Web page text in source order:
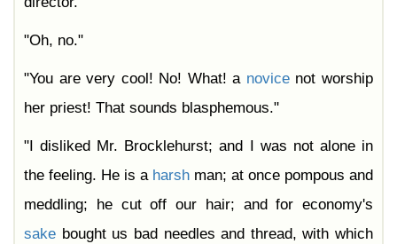
"Oh, no."
"You are very cool! No! What! a novicenot worship
her priest! That sounds blasphemous."
"I disliked Mr. Brocklehurst; and I was not alone in
the feeling. He is a harsh man; at once pompous and
meddling; he cut off our hair; and for economy's
sake bought us bad needles and thread, with which